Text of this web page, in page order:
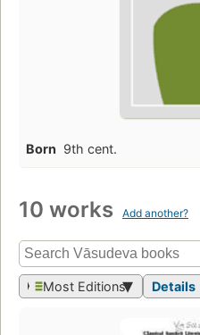
Born 9th cent.
10 works Add another?
Most Editions Details